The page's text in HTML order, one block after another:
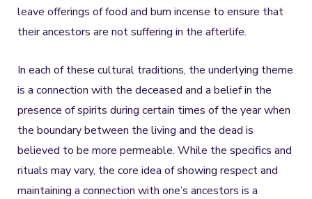
leave offerings of food and burn incense to ensure that
their ancestors are not suffering in the afterlife.
In each of these cultural traditions, the underlying theme
is a connection with the deceased and a belief in the
presence of spirits during certain times of the year when
the boundary between the living and the dead is
believed to be more permeable. While the specifics and
rituals may vary, the core idea of showing respect and
maintaining a connection with one’s ancestors is a